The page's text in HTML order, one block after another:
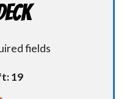
fields
19